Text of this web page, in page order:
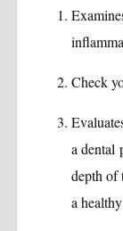
Check
a dental
depth of
a